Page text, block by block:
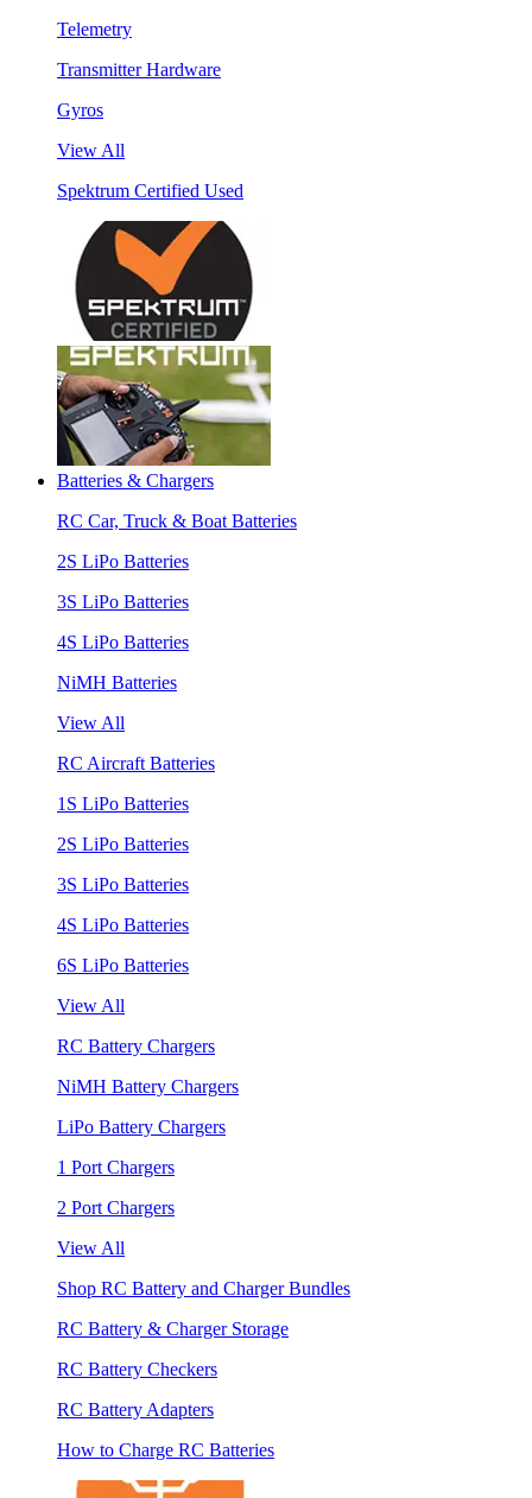
Telemetry
Transmitter Hardware
Gyros
View All
Spektrum Certified Used
Batteries & Chargers
RC Car, Truck & Boat Batteries
2S LiPo Batteries
3S LiPo Batteries
4S LiPo Batteries
NiMH Batteries
View All
RC Aircraft Batteries
1S LiPo Batteries
2S LiPo Batteries
3S LiPo Batteries
4S LiPo Batteries
6S LiPo Batteries
View All
RC Battery Chargers
NiMH Battery Chargers
LiPo Battery Chargers
1 Port Chargers
2 Port Chargers
View All
Shop RC Battery and Charger Bundles
RC Battery & Charger Storage
RC Battery Checkers
RC Battery Adapters
How to Charge RC Batteries